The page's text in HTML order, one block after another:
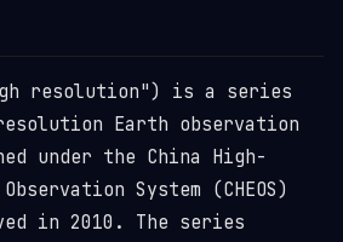
resolution") is a series
Earth observation
under the China High-
System (CHEOS)
in 2010. The series